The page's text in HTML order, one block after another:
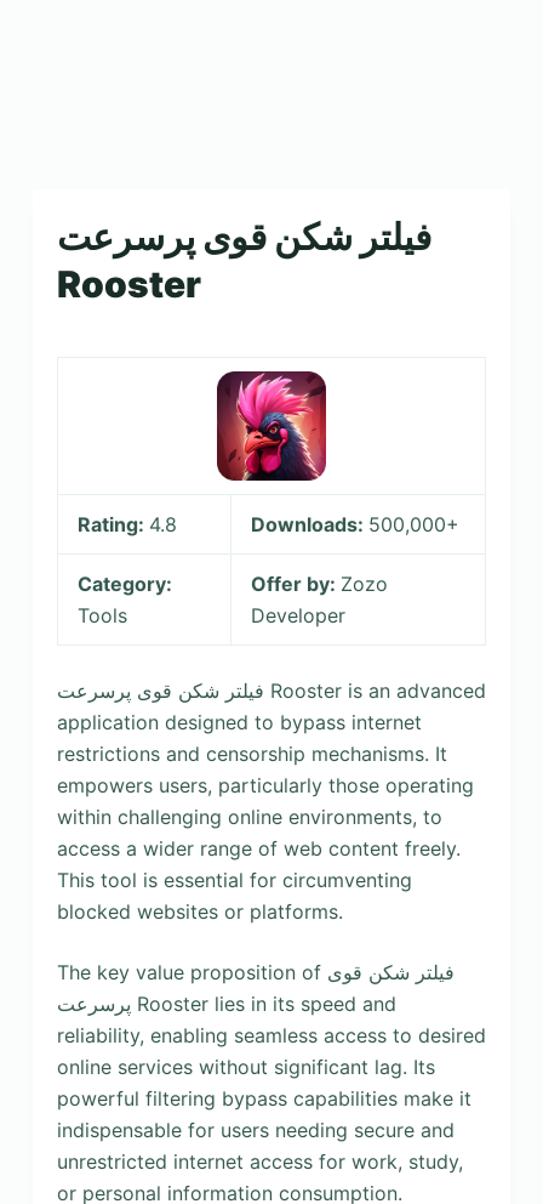
فیلتر شکن قوی پرسرعت
Rooster
Rating: 4.8 Downloads: 500,000+
Category:
Tools
Offer by: Zozo
Developer
فیلتر شکن قوی پرسرعت Rooster is an advanced
application designed to bypass internet
restrictions and censorship mechanisms. It
empowers users, particularly those operating
within challenging online environments, to
access a wider range of web content freely.
This tool is essential for circumventing
blocked websites or platforms.
The key value proposition of فیلتر شکن قوی
پرسرعت Rooster lies in its speed and
reliability, enabling seamless access to desired
online services without significant lag. Its
powerful filtering bypass capabilities make it
indispensable for users needing secure and
unrestricted internet access for work, study,
or personal information consumption.